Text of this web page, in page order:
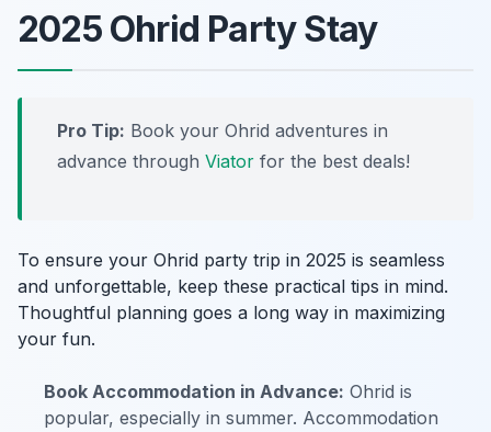
2025 Ohrid Party Stay
Pro Tip: Book your Ohrid adventures in
advance through Viator for the best deals!
To ensure your Ohrid party trip in 2025 is seamless
and unforgettable, keep these practical tips in mind.
Thoughtful planning goes a long way in maximizing
your fun.
Book Accommodation in Advance: Ohrid is
popular, especially in summer. Accommodation